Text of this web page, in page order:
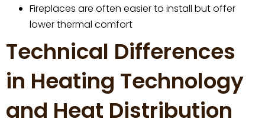
Fireplaces are often easier to install but offer
lower thermal comfort
Technical Differences
in Heating Technology
and Heat Distribution